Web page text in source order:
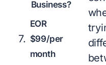
Business?
EOR
$99/per
month